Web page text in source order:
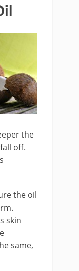
the
off.
the oil
skin
same,